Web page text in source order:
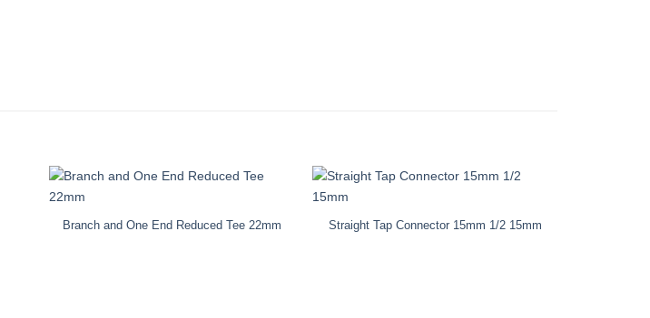
Branch and One End Reduced Tee 22mm
Straight Tap Connector 15mm 1/2 15mm